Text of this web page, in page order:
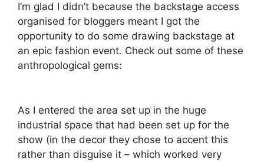
I’m glad I didn’t because the backstage access
organised for bloggers meant I got the
opportunity to do some drawing backstage at
an epic fashion event. Check out some of these
anthropological gems:
As I entered the area set up in the huge
industrial space that had been set up for the
show (in the decor they chose to accent this
rather than disguise it – which worked very